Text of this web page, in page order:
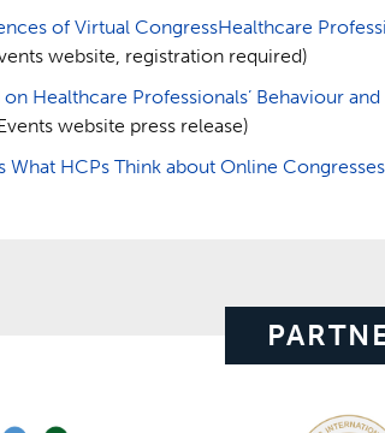
of Virtual CongressHealthcare
website, registration required)
Healthcare Professionals’ Behaviour
website press release)
What HCPs Think about Online Congresses